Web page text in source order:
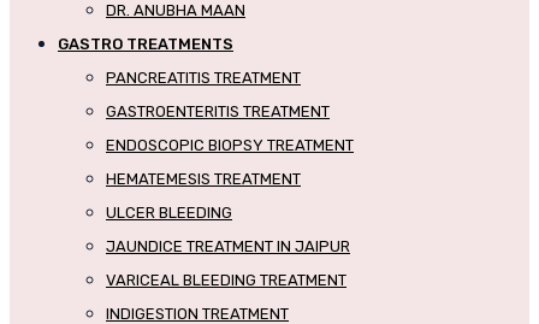
DR. ANUBHA MAAN
GASTRO TREATMENTS
PANCREATITIS TREATMENT
GASTROENTERITIS TREATMENT
ENDOSCOPIC BIOPSY TREATMENT
HEMATEMESIS TREATMENT
ULCER BLEEDING
JAUNDICE TREATMENT IN JAIPUR
VARICEAL BLEEDING TREATMENT
INDIGESTION TREATMENT